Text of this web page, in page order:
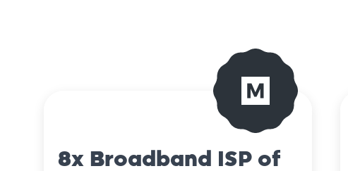
8x Broadband ISP of